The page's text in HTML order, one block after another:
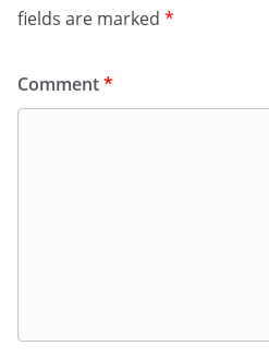
fields are marked *
Comment*